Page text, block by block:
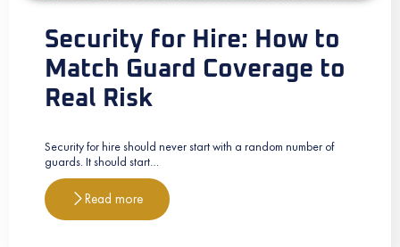
Security for Hire: How to
Match Guard Coverage to
Real Risk
Security for hire should never start with a random number of
guards. It should start…
Read more